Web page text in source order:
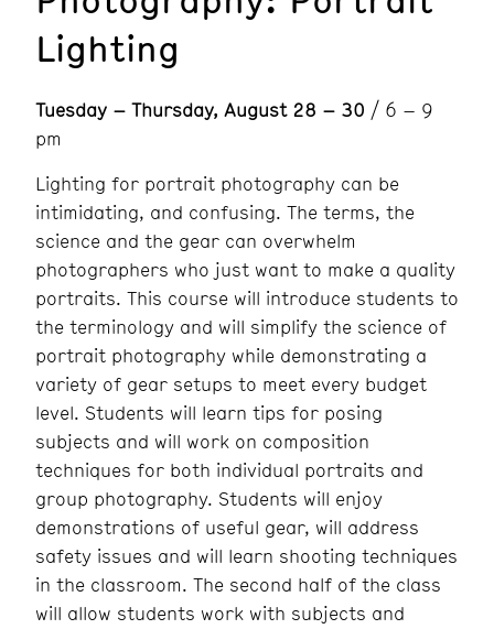
Lighting
Tuesday – Thursday, August 28 – 30 / 6 – 9
pm
Lighting for portrait photography can be
intimidating, and confusing. The terms, the
science and the gear can overwhelm
photographers who just want to make a quality
portraits. This course will introduce students to
the terminology and will simplify the science of
portrait photography while demonstrating a
variety of gear setups to meet every budget
level. Students will learn tips for posing
subjects and will work on composition
techniques for both individual portraits and
group photography. Students will enjoy
demonstrations of useful gear, will address
safety issues and will learn shooting techniques
in the classroom. The second half of the class
will allow students work with subjects and